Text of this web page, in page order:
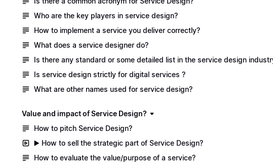
Who are the key players in service design?
How to implement a service you deliver correctly?
What does a service designer do?
Is there any standard or some detailed list in the service design
Is service design strictly for digital services ?
What are other names used for service design?
Value and impact of Service Design?
How to pitch Service Design?
▶️ How to sell the strategic part of Service Design?
How to evaluate the value/purpose of a service?